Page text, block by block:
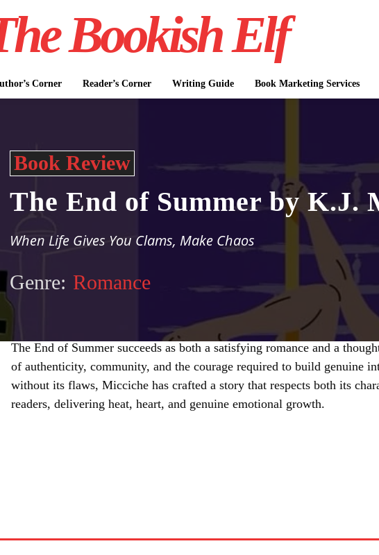
Bookish Elf
Corner Reader’s Corner Writing Guide Book Marketing Services
Book Review
The End of Summer by K.J.
When Life Gives You Clams, Make Chaos
Genre: Romance
The End of Summer succeeds as both a satisfying romance and a
of authenticity, community, and the courage required to build genuine
without its flaws, Micciche has crafted a story that respects both its
readers, delivering heat, heart, and genuine emotional growth.